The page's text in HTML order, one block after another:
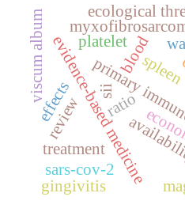
primary
bloodspleen
evidence-based medicine
treatment
viscum album
review
effects
ecological
sars-cov-2
platelet
ratio
sii
gingivitis